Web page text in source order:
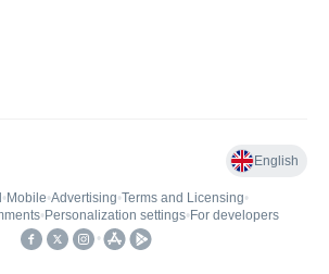
English
• Mobile•Advertising•Terms and Licensing•
• Personalization settings• For developers
•